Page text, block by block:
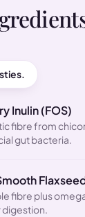
Inulin (FOS)
fibre from
gut bacteria.
fibre plus
digestion.